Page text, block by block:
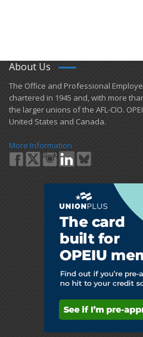
About Us
​The Office and Professional
chartered in 1945 and​, with more
the larger unions of the AFL-CIO.
United States and Canada.
More Information